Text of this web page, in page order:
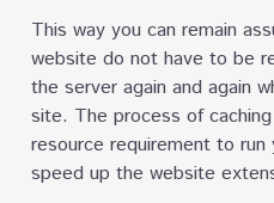
This way you can remain
website do not have to be
the server again and again
site. The process of
resource requirement to
speed up the website